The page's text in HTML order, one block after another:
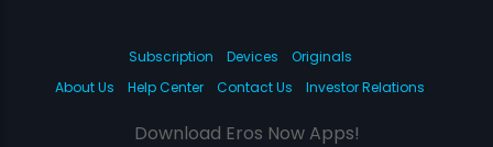
Subscription Devices
Originals
About Us
Help Center Contact Us Investor Relations
Download Eros Now Apps!